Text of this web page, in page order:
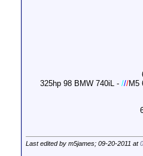
325hp 98 BMW 740iL -///M5
Last edited by m5james; 09-20-2011 at